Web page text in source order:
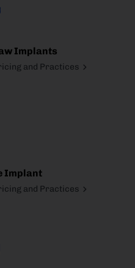
Implants
and Practices
Implant
and Practices